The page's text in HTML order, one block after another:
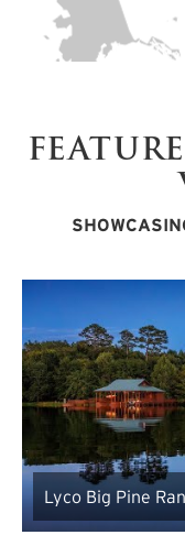
Lyco Big Pine
Sale